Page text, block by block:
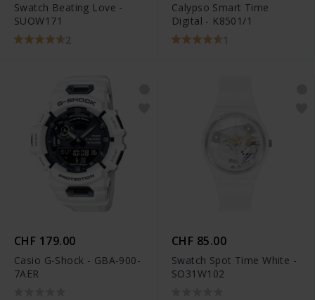
Swatch Beating Love -
SUOW171
2
Calypso Smart Time
Digital - K8501/1
1
CHF 179.00
Casio G-Shock - GBA-900-
7AER
CHF 85.00
Swatch Spot Time White -
SO31W102